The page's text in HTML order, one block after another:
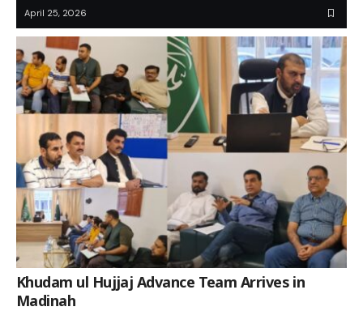
April 25, 2026
Khudam ul Hujjaj Advance Team Arrives in
Madinah